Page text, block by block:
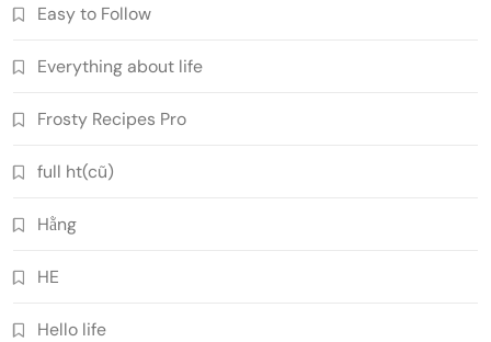
Easy to Follow
Everything about life
Frosty Recipes Pro
full ht(cũ)
Hằng
HE
Hello life